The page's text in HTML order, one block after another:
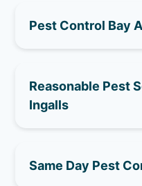
Pest Control Bay
Reasonable Pest
Ingalls
Same Day Pest